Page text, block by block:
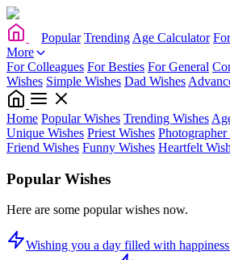
Popular Trending Age Calculator
More
For Colleagues For Besties For General
Wishes Simple Wishes Dad Wishes
Home Popular Wishes Trending Wishes
Unique Wishes Priest Wishes Photographer
Friend Wishes Funny Wishes Heartfelt
Popular Wishes
Here are some popular wishes now.
Wishing you a day filled with